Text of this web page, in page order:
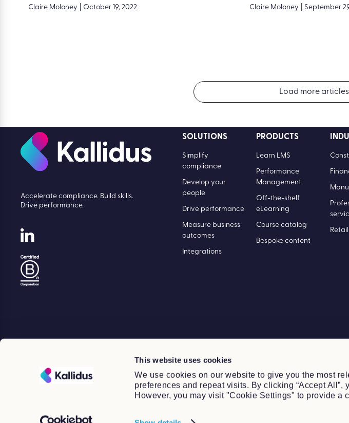
This website uses cookies
We use cookies on our website to give you the most
preferences and repeat visits. By clicking “Accept All”,
However, you may visit "Cookie Settings" to provide a
Claire Moloney October 19, 2022 Claire Moloney September
Load more articles
Accelerate compliance. Build skills.
Drive performance.
SOLUTIONS
Simplify
compliance
Develop your
people
Drive performance
Measure business
outcomes
Integrations
PRODUCTS
Learn LMS
Performance
Management
Off-the-shelf
eLearning
Course catalog
Bespoke content
Retail